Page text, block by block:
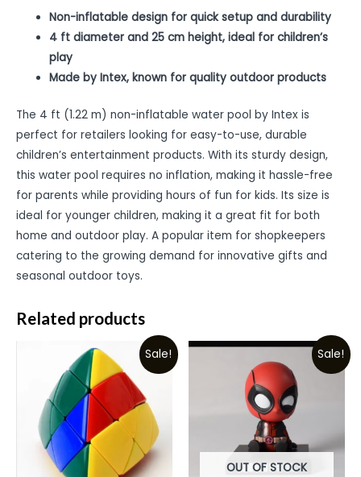
Non-inflatable design for quick setup and durability
4 ft diameter and 25 cm height, ideal for children’s
play
Made by Intex, known for quality outdoor products
The 4 ft (1.22 m) non-inflatable water pool by Intex is
perfect for retailers looking for easy-to-use, durable
children’s entertainment products. With its sturdy design,
this water pool requires no inflation, making it hassle-free
for parents while providing hours of fun for kids. Its size is
ideal for younger children, making it a great fit for both
home and outdoor play. A popular item for shopkeepers
catering to the growing demand for innovative gifts and
seasonal outdoor toys.
Related products
Sale! Sale!
OUT OF STOCK